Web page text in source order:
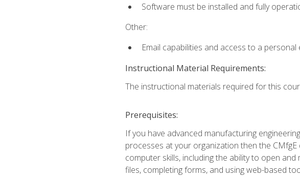
Software must be installed and fully
Other:
Email capabilities and access to a personal
Instructional Material Requirements:
The instructional materials required for this
Prerequisites:
If you have advanced manufacturing
processes at your organization then the
computer skills, including the ability to open
files, completing forms, and using web-based